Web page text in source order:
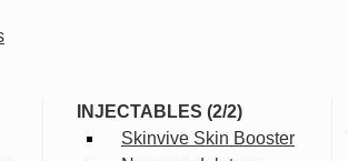
INJECTABLES (2/2)
Skinvive Skin Booster